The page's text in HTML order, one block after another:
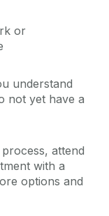
or
understand
not yet have a
attend
with a
options and